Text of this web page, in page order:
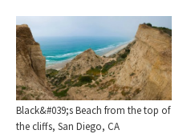
Black&#039;s Beach from the top of
the cliffs, San Diego, CA